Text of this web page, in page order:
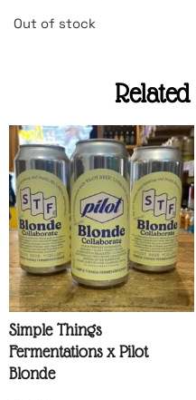
Out of stock
Simple Things
Fermentations x Pilot
Blonde